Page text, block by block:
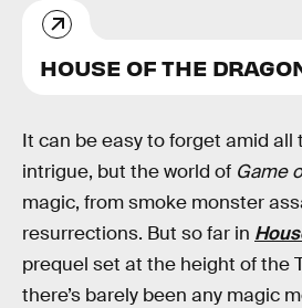
HOUSE OF THE
It can be easy to forget amid all
intrigue, but the world of Game
magic, from smoke monster
resurrections. But so far in
prequel set at the height of the
there’s barely been any magic